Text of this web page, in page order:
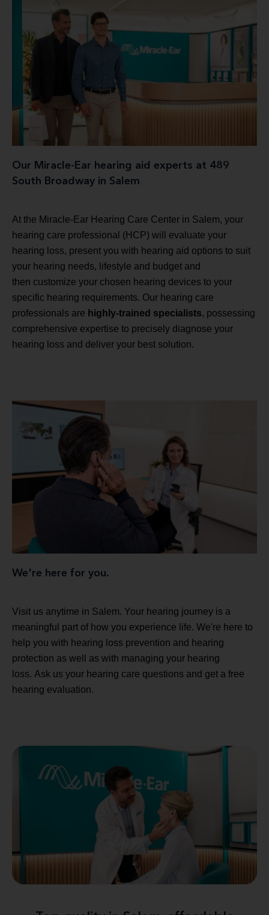
Our Miracle-Ear hearing aid experts at 489
South Broadway in Salem
At the Miracle-Ear Hearing Care Center in Salem, your
hearing care professional (HCP) will evaluate your
hearing loss, present you with hearing aid options to suit
your hearing needs, lifestyle and budget and
then customize your chosen hearing devices to your
specific hearing requirements. Our hearing care
professionals are highly-trained specialists, possessing
comprehensive expertise to precisely diagnose your
hearing loss and deliver your best solution.
We're here for you.
Visit us anytime in Salem. Your hearing journey is a
meaningful part of how you experience life. We're here to
help you with hearing loss prevention and hearing
protection as well as with managing your hearing
loss. Ask us your hearing care questions and get a free
hearing evaluation.